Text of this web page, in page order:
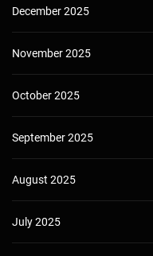
December 2025
November 2025
October 2025
September 2025
August 2025
July 2025